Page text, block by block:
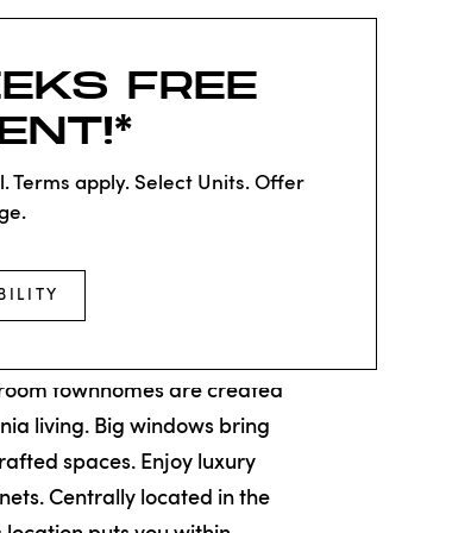
FREE
Terms apply. Select Units. Offer
townhomes are created
living. Big windows bring
spaces. Enjoy luxury
Centrally located in the